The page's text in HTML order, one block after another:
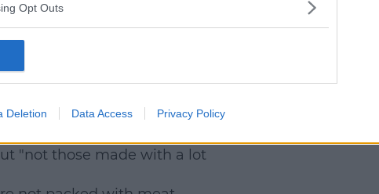
Opt Outs
Deletion Data Access Privacy Policy
"not those made with a lot